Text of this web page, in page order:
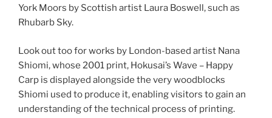
York Moors by Scottish artist Laura Boswell, such as
Rhubarb Sky.
Look out too for works by London-based artist Nana
Shiomi, whose 2001 print, Hokusai’s Wave – Happy
Carp is displayed alongside the very woodblocks
Shiomi used to produce it, enabling visitors to gain an
understanding of the technical process of printing.